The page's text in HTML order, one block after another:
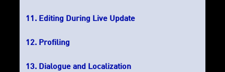
Editing During Live Update
Profiling
Dialogue and Localization